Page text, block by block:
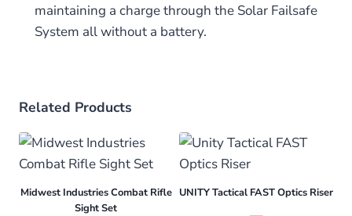
maintaining a charge through the Solar Failsafe
System all without a battery.
Related Products
Midwest Industries Combat Rifle
Sight Set
UNITY Tactical FAST Optics Riser